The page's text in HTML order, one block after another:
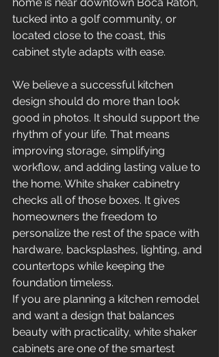
tucked into a golf community, or
located close to the coast, this
cabinet style adapts with ease.
We believe a successful kitchen
design should do more than look
good in photos. It should support the
rhythm of your life. That means
improving storage, simplifying
workflow, and adding lasting value to
the home. White shaker cabinetry
checks all of those boxes. It gives
homeowners the freedom to
personalize the rest of the space with
hardware, backsplashes, lighting, and
countertops while keeping the
foundation timeless.
If you are planning a kitchen remodel
and want a design that balances
beauty with practicality, white shaker
cabinets are one of the smartest